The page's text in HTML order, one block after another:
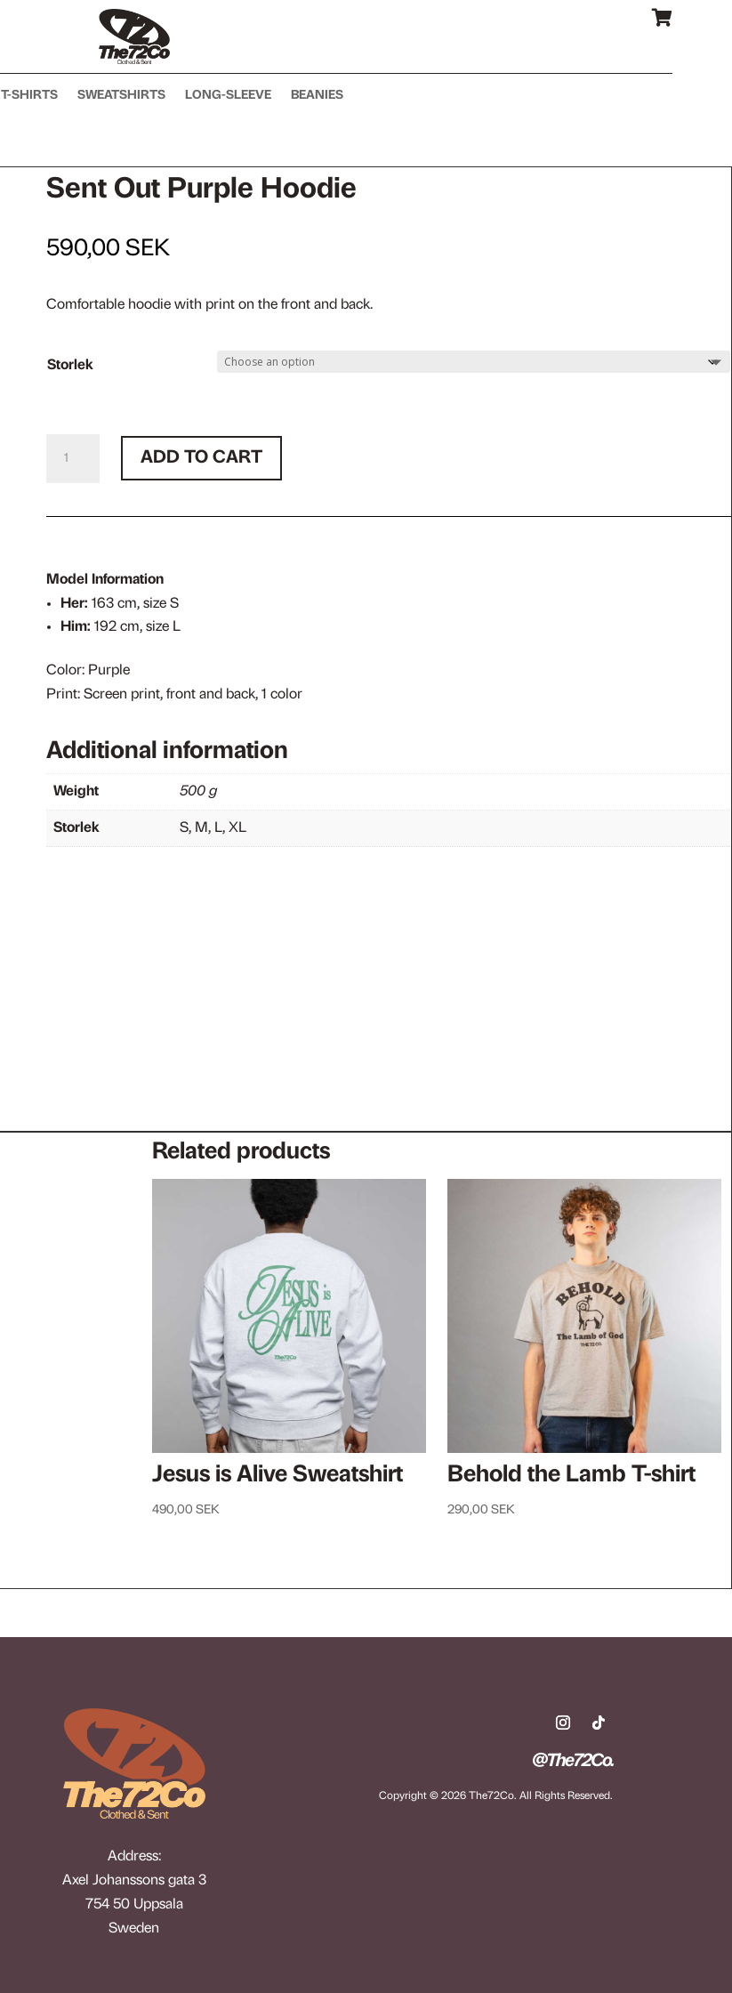

T-SHIRTS SWEATSHIRTS LONG-SLEEVE BEANIES
Sent Out Purple Hoodie
590,00SEK
Comfortable hoodie with print on the front and back.
Storlek
Hoodie
ADD TO CART
Model Information
Her: 163 cm, size S
Him: 192 cm, size L
Color: Purple
Print: Screen print, front and back, 1 color
Additional information
Weight 500 g
Storlek S, M, L, XL
Related products
Jesus is Alive Sweatshirt
490,00 SEK
Behold the Lamb T-shirt
290,00 SEK
Address:
Axel Johanssons gata 3
754 50 Uppsala
Sweden
@The72Co.
Copyright © 2026 The72Co. All Rights Reserved.